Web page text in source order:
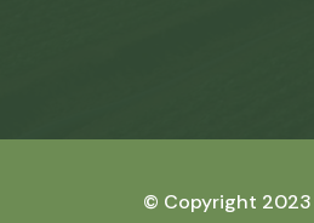
© Copyright 2023